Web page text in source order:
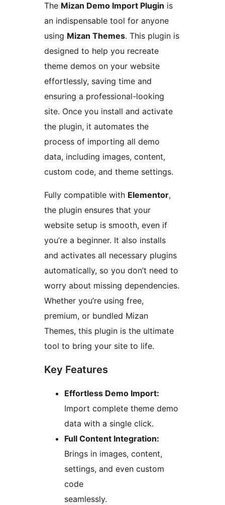
The Mizan Demo Import Plugin is
an indispensable tool for anyone
using Mizan Themes. This plugin is
designed to help you recreate
theme demos on your website
effortlessly, saving time and
ensuring a professional-looking
site. Once you install and activate
the plugin, it automates the
process of importing all demo
data, including images, content,
custom code, and theme settings.
Fully compatible with Elementor,
the plugin ensures that your
website setup is smooth, even if
you’re a beginner. It also installs
and activates all necessary plugins
automatically, so you don’t need to
worry about missing dependencies.
Whether you’re using free,
premium, or bundled Mizan
Themes, this plugin is the ultimate
tool to bring your site to life.
Key Features
Effortless Demo Import:
Import complete theme demo
data with a single click.
Full Content Integration:
Brings in images, content,
settings, and even custom
code
seamlessly.